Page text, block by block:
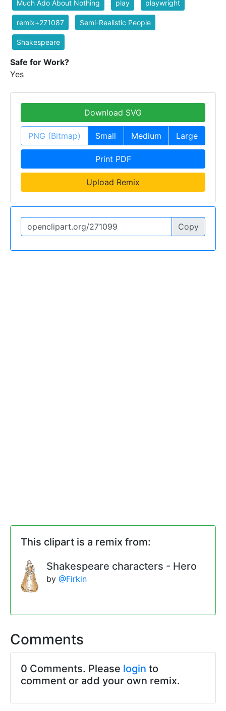
Much Ado About Nothing play playwright
remix+271087 Semi-Realistic People
Shakespeare
Safe for Work?
Yes
Download SVG
PNG (Bitmap) Small Medium Large
Print PDF
Upload Remix
Copy
This clipart is a remix from:
Shakespeare characters - Hero
by @Firkin
Comments
0 Comments. Please login to
comment or add your own remix.